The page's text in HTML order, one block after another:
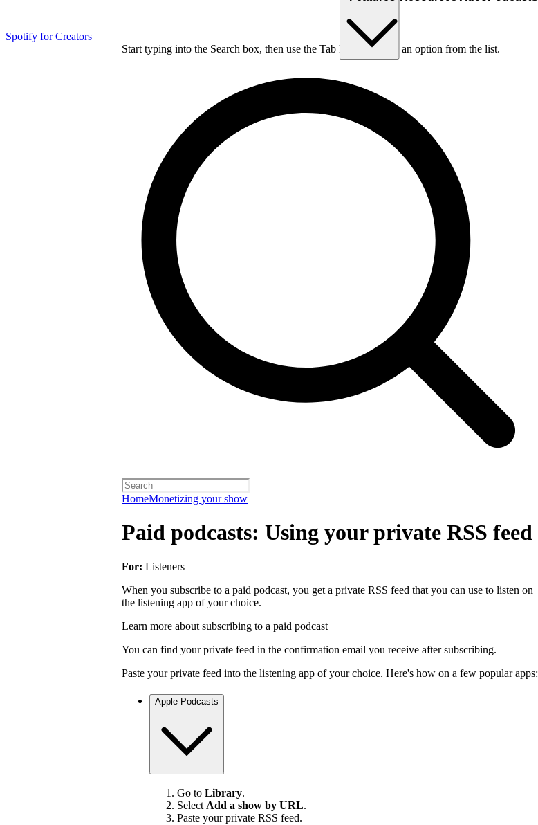
Spotify for Creators
Start typing into the Search box, then use the Tab key to choose an option from the list.
HomeMonetizing your show
Paid podcasts: Using your private RSS feed
For: Listeners
When you subscribe to a paid podcast, you get a private RSS feed that you can use to listen on
the listening app of your choice.
Learn more about subscribing to a paid podcast
You can find your private feed in the confirmation email you receive after subscribing.
Paste your private feed into the listening app of your choice. Here's how on a few popular apps:
Apple Podcasts
Go to Library.
Select Add a show by URL.
Paste your private RSS feed.